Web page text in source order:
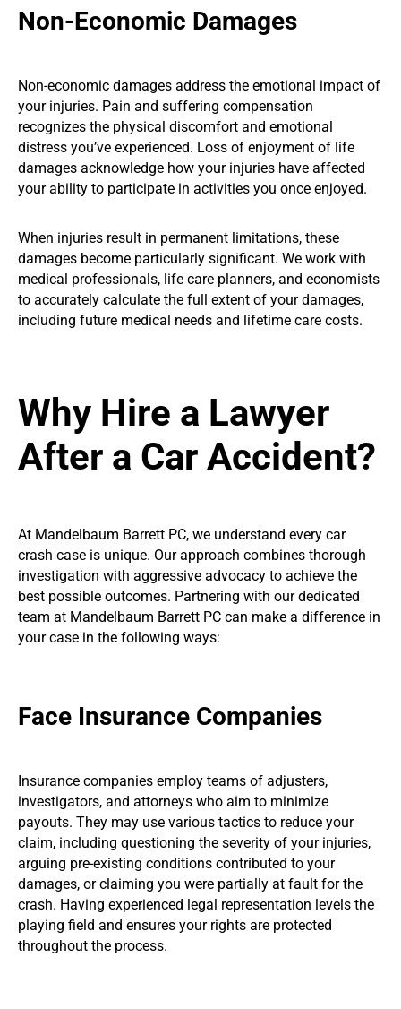
Non-Economic Damages
Non-economic damages address the emotional impact of
your injuries. Pain and suffering compensation
recognizes the physical discomfort and emotional
distress you’ve experienced. Loss of enjoyment of life
damages acknowledge how your injuries have affected
your ability to participate in activities you once enjoyed.
When injuries result in permanent limitations, these
damages become particularly significant. We work with
medical professionals, life care planners, and economists
to accurately calculate the full extent of your damages,
including future medical needs and lifetime care costs.
Why Hire a Lawyer
After a Car Accident?
At Mandelbaum Barrett PC, we understand every car
crash case is unique. Our approach combines thorough
investigation with aggressive advocacy to achieve the
best possible outcomes. Partnering with our dedicated
team at Mandelbaum Barrett PC can make a difference in
your case in the following ways:
Face Insurance Companies
Insurance companies employ teams of adjusters,
investigators, and attorneys who aim to minimize
payouts. They may use various tactics to reduce your
claim, including questioning the severity of your injuries,
arguing pre-existing conditions contributed to your
damages, or claiming you were partially at fault for the
crash. Having experienced legal representation levels the
playing field and ensures your rights are protected
throughout the process.